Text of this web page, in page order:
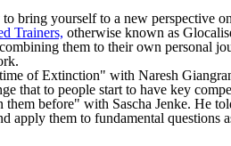
bring yourself to a new perspective
Trainers, otherwise known as
them to their own personal
of Extinction" with Naresh
that to people start to have key
before" with Sascha Jenke. He
apply them to fundamental questions